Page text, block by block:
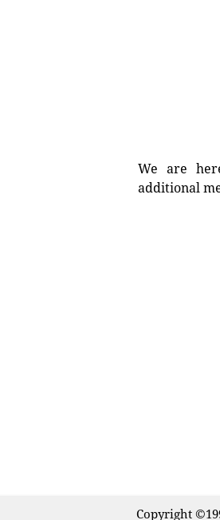
We are
additional
Copyright